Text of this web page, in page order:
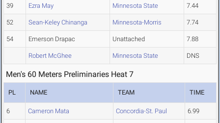
39 Ezra May Minnesota State 7.44
52 Sean-Keley Chinanga Minnesota-Morris 7.74
54 Emerson Drapac Unattached 7.88
Robert McGhee Minnesota State DNS
Men's 60 Meters Preliminaries Heat 7
PL NAME TEAM TIME
6 Cameron Mata Concordia-St. Paul 6.99